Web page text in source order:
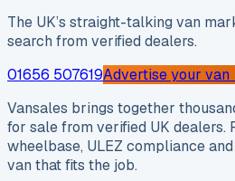
The UK’s straight-talking van
search from verified dealers.
01656 507619Advertise your
Vansales brings together
for sale from verified UK dealers.
wheelbase, ULEZ compliance
van that fits the job.